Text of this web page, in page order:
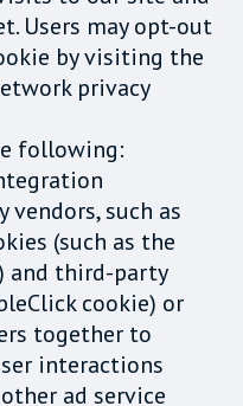
Users may opt-out
by visiting the
privacy
following:
such as
(such as the
and third-party
cookie) or
together to
interactions
ad service